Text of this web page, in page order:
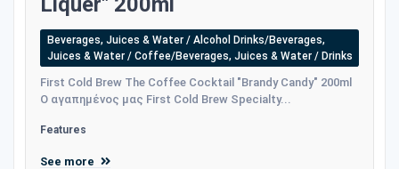
Beverages, Juices & Water / Alcohol Drinks/Beverages,
Juices & Water / Coffee/Beverages, Juices & Water / Drinks
First Cold Brew The Coffee Cocktail "Brandy Candy" 200ml
Ο αγαπημένος μας First Cold Brew Specialty...
Features
See more